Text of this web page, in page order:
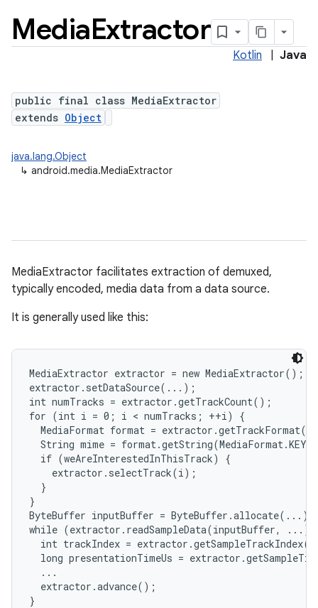
MediaExtractor
Kotlin Java
public final class MediaExtractor
extends Object
java.lang.Object
↳ android.media.MediaExtractor
MediaExtractor facilitates extraction of demuxed,
typically encoded, media data from a data source.
It is generally used like this:
MediaExtractor extractor = new MediaExtractor();
extractor.setDataSource(...);
int numTracks = extractor.getTrackCount();
for (int i = 0; i < numTracks; ++i) {
MediaFormat format =
String mime =
  if (weAreInterestedInThisTrack) {
    extractor.selectTrack(i);
  }
}
ByteBuffer inputBuffer = ByteBuffer.allocate(...)
while (extractor.readSampleData(inputBuffer, ...)
int trackIndex =
long presentationTimeUs =
  ...
  extractor.advance();
}